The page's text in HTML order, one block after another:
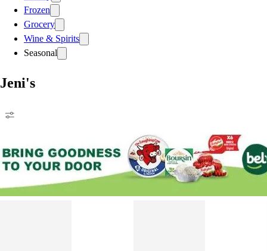
Frozen
Grocery
Wine & Spirits
Seasonal
Jeni's